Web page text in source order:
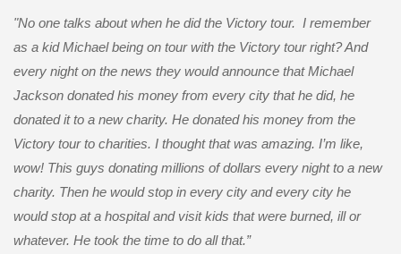
"No one talks about when he did the Victory tour. I remember
as a kid Michael being on tour with the Victory tour right? And
every night on the news they would announce that Michael
Jackson donated his money from every city that he did, he
donated it to a new charity. He donated his money from the
Victory tour to charities. I thought that was amazing. I’m like,
wow! This guys donating millions of dollars every night to a new
charity. Then he would stop in every city and every city he
would stop at a hospital and visit kids that were burned, ill or
whatever. He took the time to do all that.”